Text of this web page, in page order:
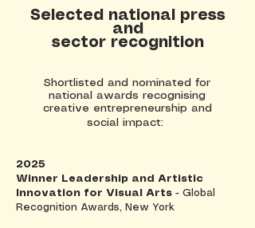
Selected national press
and
sector recognition
Shortlisted and nominated for
national awards recognising
creative entrepreneurship and
social impact:
2025
Winner Leadership and Artistic
Innovation for Visual Arts - Global
Recognition Awards, New York